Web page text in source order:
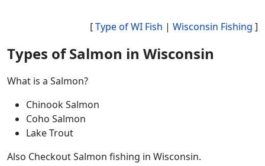
[Type of WI Fish | Wisconsin Fishing ]
Types of Salmon in Wisconsin
What is a Salmon?
Chinook Salmon
Coho Salmon
Lake Trout
Also Checkout Salmon fishing in Wisconsin.